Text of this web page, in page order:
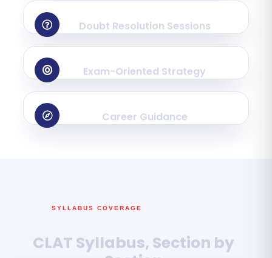
SYLLABUS COVERAGE
Section